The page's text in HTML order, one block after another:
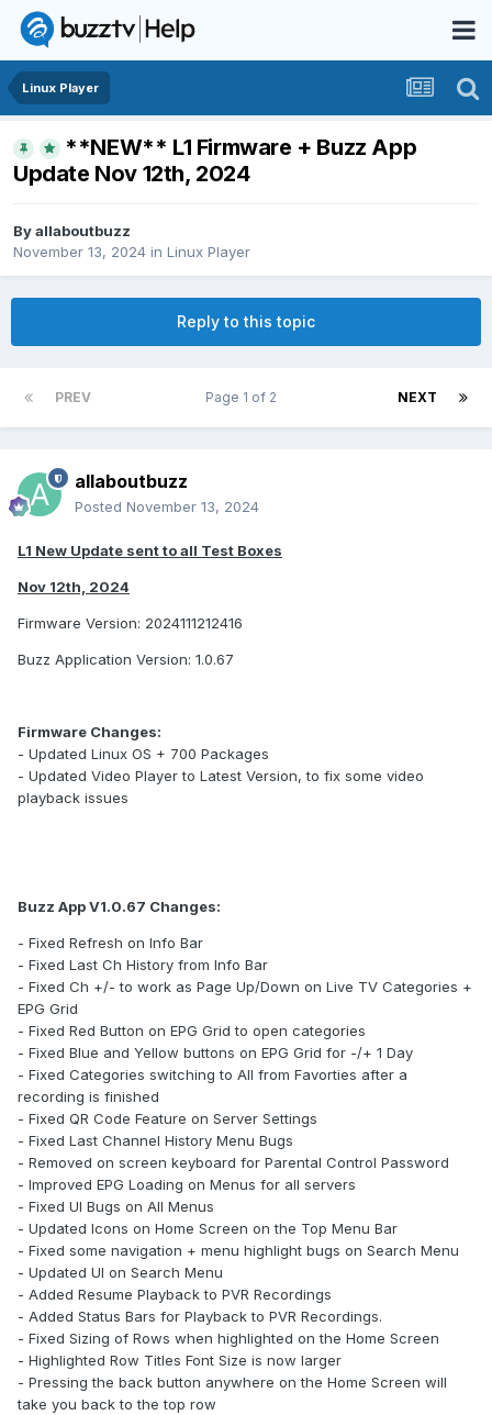
Linux Player
**NEW** L1 Firmware + Buzz App
Update Nov 12th, 2024
Byallaboutbuzz
November 13, 2024 in Linux Player
Reply to this topic
PREV NEXT
Page 1 of 2
allaboutbuzz
Posted November 13, 2024
L1 New Update sent to all Test Boxes
Nov 12th, 2024
Firmware Version: 2024111212416
Buzz Application Version: 1.0.67
Firmware Changes:
- Updated Linux OS + 700 Packages
- Updated Video Player to Latest Version, to fix some video
playback issues
Buzz App V1.0.67 Changes:
- Fixed Refresh on Info Bar
- Fixed Last Ch History from Info Bar
- Fixed Ch +/- to work as Page Up/Down on Live TV Categories +
EPG Grid
- Fixed Red Button on EPG Grid to open categories
- Fixed Blue and Yellow buttons on EPG Grid for -/+ 1 Day
- Fixed Categories switching to All from Favorties after a
recording is finished
- Fixed QR Code Feature on Server Settings
- Fixed Last Channel History Menu Bugs
- Removed on screen keyboard for Parental Control Password
- Improved EPG Loading on Menus for all servers
- Fixed UI Bugs on All Menus
- Updated Icons on Home Screen on the Top Menu Bar
- Fixed some navigation + menu highlight bugs on Search Menu
- Updated UI on Search Menu
- Added Resume Playback to PVR Recordings
- Added Status Bars for Playback to PVR Recordings.
- Fixed Sizing of Rows when highlighted on the Home Screen
- Highlighted Row Titles Font Size is now larger
- Pressing the back button anywhere on the Home Screen will
take you back to the top row